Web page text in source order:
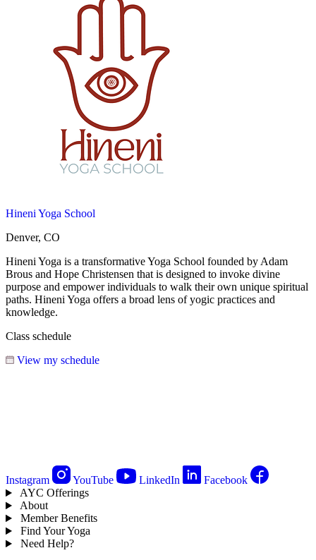
Hineni Yoga School
Denver, CO
Hineni Yoga is a transformative Yoga School founded by Adam
Brous and Hope Christensen that is designed to invoke divine
purpose and empower individuals to walk their own unique spiritual
paths. Hineni Yoga offers a broad lens of yogic practices and
knowledge.
Class schedule
View my schedule
Instagram YouTube LinkedIn
Facebook
AYC Offerings
About
Member Benefits
Find Your Yoga
Need Help?